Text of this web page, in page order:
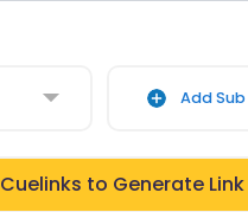
Add Sub
to Generate Link